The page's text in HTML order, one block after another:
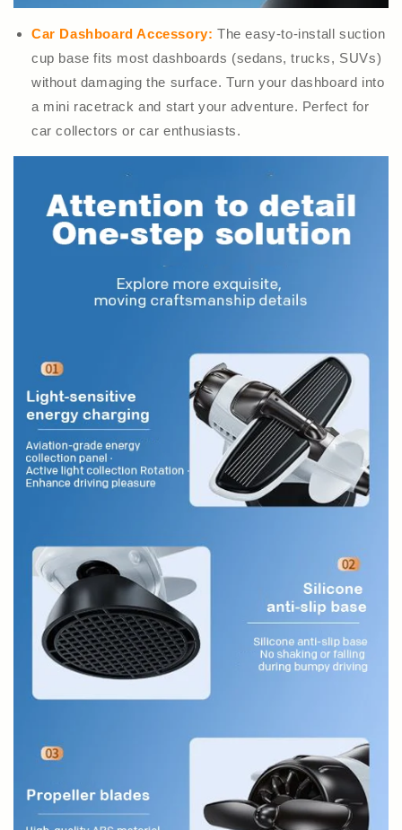
Car Dashboard Accessory: The easy-to-install suction
cup base fits most dashboards (sedans, trucks, SUVs)
without damaging the surface. Turn your dashboard into
a mini racetrack and start your adventure. Perfect for
car collectors or car enthusiasts.